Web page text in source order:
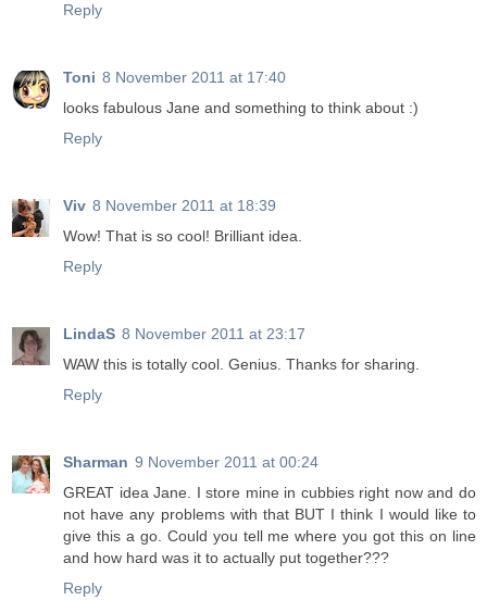
Reply
Toni 8 November 2011 at 17:40
looks fabulous Jane and something to think about :)
Reply
Viv 8 November 2011 at 18:39
Wow! That is so cool! Brilliant idea.
Reply
LindaS 8 November 2011 at 23:17
WAW this is totally cool. Genius. Thanks for sharing.
Reply
Sharman 9 November 2011 at 00:24
GREAT idea Jane. I store mine in cubbies right now and do
not have any problems with that BUT I think I would like to
give this a go. Could you tell me where you got this on line
and how hard was it to actually put together???
Reply